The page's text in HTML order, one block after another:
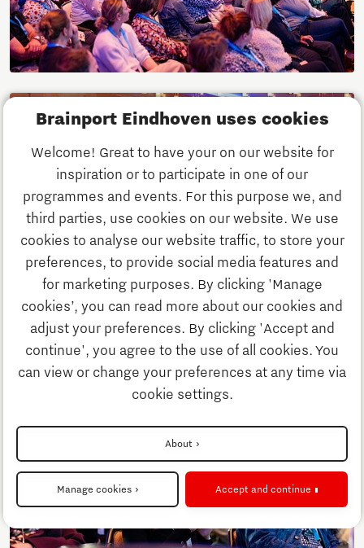
Brainport Eindhoven uses cookies
Welcome! Great to have your on our website for
inspiration or to participate in one of our
programmes and events. For this purpose we, and
third parties, use cookies on our website. We use
cookies to analyse our website traffic, to store your
preferences, to provide social media features and
for marketing purposes. By clicking 'Manage
cookies’, you can read more about our cookies and
adjust your preferences. By clicking 'Accept and
continue', you agree to the use of all cookies. You
can view or change your preferences at any time via
cookie settings.
About
Manage cookies Accept and continue
Discover Brainport
Innovation
Business
Education
Strategy & Organisation